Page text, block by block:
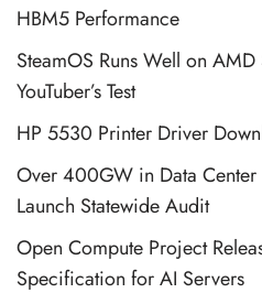
HBM5 Performance
SteamOS Runs Well on
YouTuber’s Test
HP 5530 Printer Driver
Over 400GW in Data Center
Launch Statewide Audit
Open Compute Project
Specification for AI Servers